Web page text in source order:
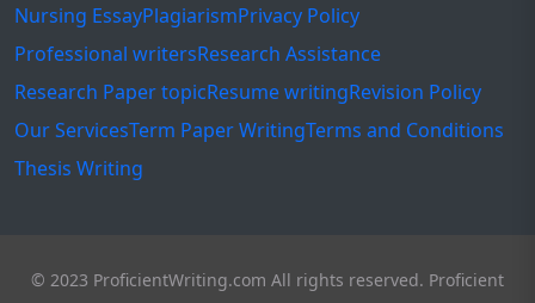
Nursing EssayPlagiarismPrivacy Policy
Professional writersResearch Assistance
Research Paper topicResume writingRevision Policy
Our ServicesTerm Paper WritingTerms and Conditions
Thesis Writing
© 2023 ProficientWriting.com All rights reserved. Proficient